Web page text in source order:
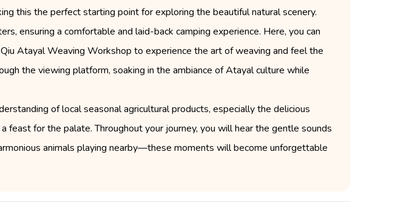
this the perfect starting point for exploring the beautiful natural scenery.
ensuring a comfortable and laid-back camping experience. Here, you can
Atayal Weaving Workshop to experience the art of weaving and feel the
the viewing platform, soaking in the ambiance of Atayal culture while
of local seasonal agricultural products, especially the delicious
feast for the palate. Throughout your journey, you will hear the gentle sounds
animals playing nearby—these moments will become unforgettable